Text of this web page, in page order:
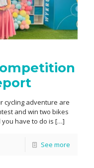
cycling adventure are
and win two bikes
you have to do is […]
See more